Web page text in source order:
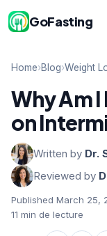
GoFasting
Home›Blog›Weight
Why Am
on
Written by Dr.
Reviewed by
Published March 25,
11 min de lecture